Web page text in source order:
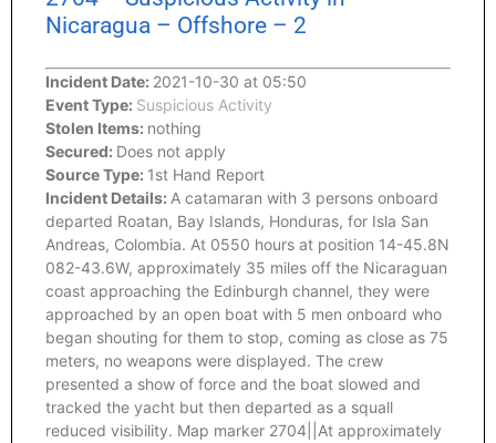
Nicaragua – Offshore – 2
Incident Date: 2021-10-30 at 05:50
Event Type: Suspicious Activity
Stolen Items: nothing
Secured: Does not apply
Source Type: 1st Hand Report
Incident Details: A catamaran with 3 persons onboard
departed Roatan, Bay Islands, Honduras, for Isla San
Andreas, Colombia. At 0550 hours at position 14-45.8N
082-43.6W, approximately 35 miles off the Nicaraguan
coast approaching the Edinburgh channel, they were
approached by an open boat with 5 men onboard who
began shouting for them to stop, coming as close as 75
meters, no weapons were displayed. The crew
presented a show of force and the boat slowed and
tracked the yacht but then departed as a squall
reduced visibility. Map marker 2704||At approximately